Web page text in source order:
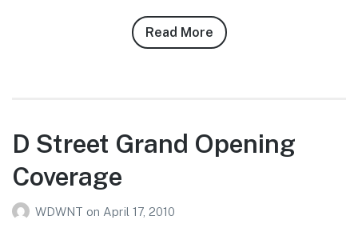
Read More about
Brandon
Report
D Street Grand Opening
Coverage
WDWNT on April 17, 2010